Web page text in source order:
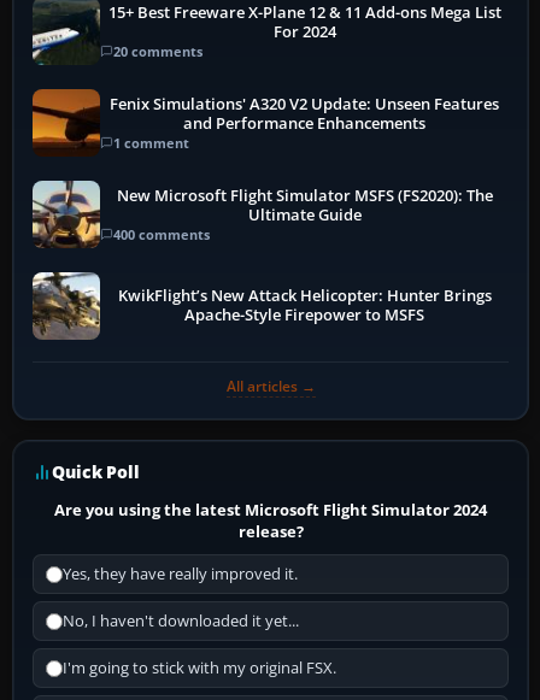
15+ Best Freeware X-Plane 12 & 11 Add-ons Mega List
For 2024
20 comments
Fenix Simulations' A320 V2 Update: Unseen Features
and Performance Enhancements
1 comment
New Microsoft Flight Simulator MSFS (FS2020): The
Ultimate Guide
400 comments
KwikFlight’s New Attack Helicopter: Hunter Brings
Apache-Style Firepower to MSFS
All articles →
Quick Poll
Are you using the latest Microsoft Flight Simulator 2024
release?
Yes, they have really improved it.
No, I haven't downloaded it yet...
I'm going to stick with my original FSX.